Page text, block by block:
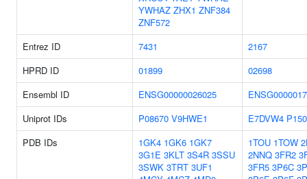
YWHAZ ZHX1 ZNF384
ZNF572
Entrez ID
7431
2167
HPRD ID
01899
02698
Ensembl ID
ENSG00000026025
Uniprot IDs
P08670 V9HWE1 E7DVW4
PDB IDs
1GK4 1GK6 1GK7
3G1E 3KLT 3S4R 3SSU
3SWK 3TRT 3UF1
1TOU 1TOW
2NNQ 3FR2
3FR5 3P6C